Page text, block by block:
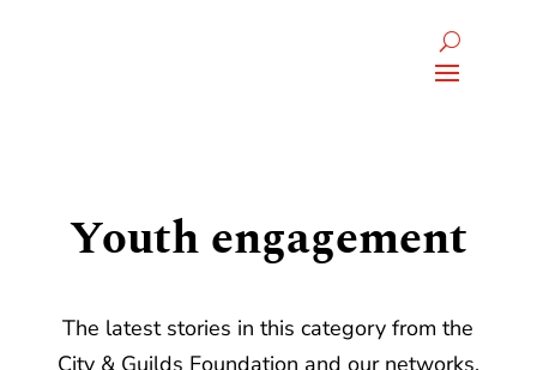
Youth engagement
The latest stories in this category from the
City & Guilds Foundation and our networks.